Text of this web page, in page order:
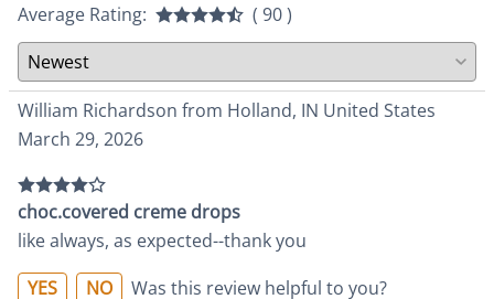
Average Rating:
( 90 )
William Richardson from Holland, IN United States
March 29, 2026
choc.covered creme drops
like always, as expected--thank you
YES
NO
Was this review helpful to you?